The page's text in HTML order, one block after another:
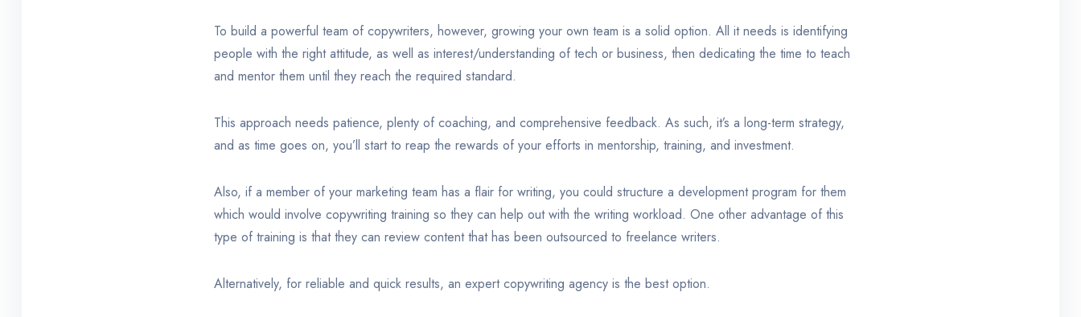
To build a powerful team of copywriters, however, growing your own team is a solid option. All it needs is identifying
people with the right attitude, as well as interest/understanding of tech or business, then dedicating the time to teach
and mentor them until they reach the required standard.
This approach needs patience, plenty of coaching, and comprehensive feedback. As such, it’s a long-term strategy,
and as time goes on, you’ll start to reap the rewards of your efforts in mentorship, training, and investment.
Also, if a member of your marketing team has a flair for writing, you could structure a development program for them
which would involve copywriting training so they can help out with the writing workload. One other advantage of this
type of training is that they can review content that has been outsourced to freelance writers.
Alternatively, for reliable and quick results, an expert copywriting agency is the best option.